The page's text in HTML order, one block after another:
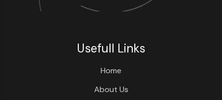
Usefull Links
Home
About Us